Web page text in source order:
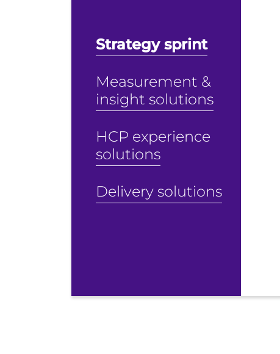
Strategy sprint
Measurement &
insight solutions
HCP experience
solutions
Delivery solutions